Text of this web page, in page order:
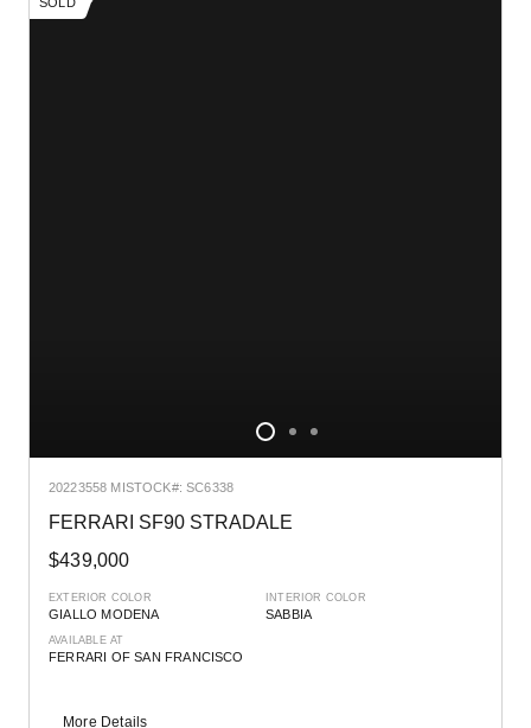
20223558 MISTOCK#: SC6338
FERRARI SF90 STRADALE
$439,000
EXTERIOR COLOR
GIALLO MODENA
INTERIOR COLOR
SABBIA
AVAILABLE AT
FERRARI OF SAN FRANCISCO
More Details